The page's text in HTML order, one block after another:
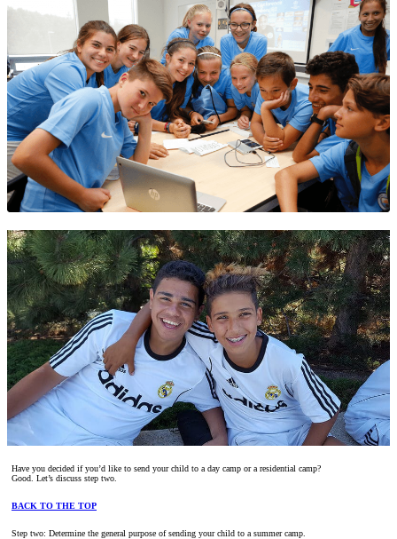
Have you decided if you’d like to send your child to a day camp or a residential camp?
Good. Let’s discuss step two.
BACK TO THE TOP
Step two: Determine the general purpose of sending your child to a summer camp.